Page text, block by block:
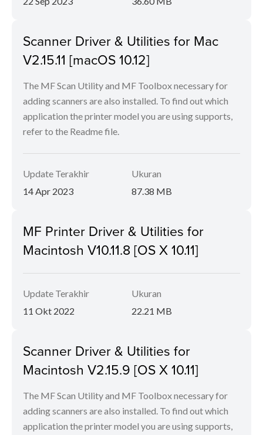
Scanner Driver & Utilities for Mac
V2.15.11 [macOS 10.12]
The MF Scan Utility and MF Toolbox necessary for
adding scanners are also installed. To find out which
application the printer model you are using supports,
refer to the Readme file.
Update Terakhir
14 Apr 2023
Ukuran
87.38 MB
MF Printer Driver & Utilities for
Macintosh V10.11.8 [OS X 10.11]
Update Terakhir
11 Okt 2022
Ukuran
22.21 MB
Scanner Driver & Utilities for
Macintosh V2.15.9 [OS X 10.11]
The MF Scan Utility and MF Toolbox necessary for
adding scanners are also installed. To find out which
application the printer model you are using supports,